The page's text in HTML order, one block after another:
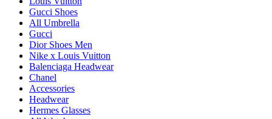
Gucci Shoes
All Umbrella
Gucci
Dior Shoes Men
Nike x Louis Vuitton
Balenciaga Headwear
Chanel
Accessories
Headwear
Hermes Glasses